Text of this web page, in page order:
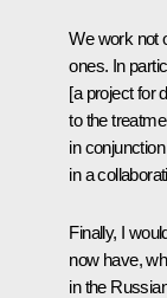
We work not
ones. In
[a project for
to the
in
in a
Finally, I
now have,
in the